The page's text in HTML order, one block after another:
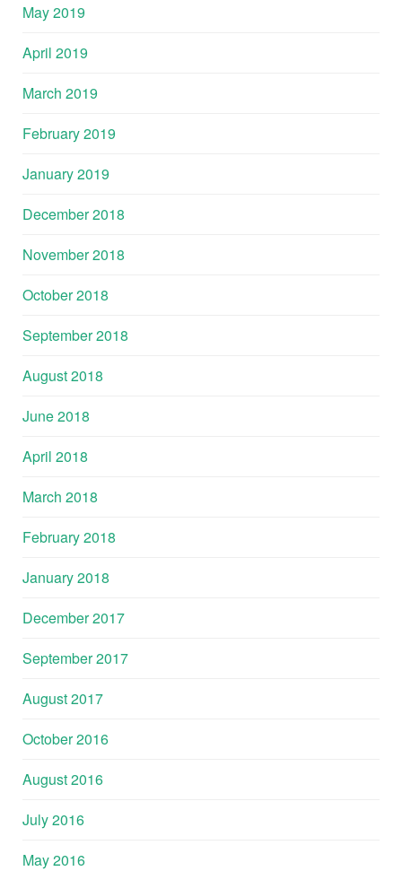
May 2019
April 2019
March 2019
February 2019
January 2019
December 2018
November 2018
October 2018
September 2018
August 2018
June 2018
April 2018
March 2018
February 2018
January 2018
December 2017
September 2017
August 2017
October 2016
August 2016
July 2016
May 2016